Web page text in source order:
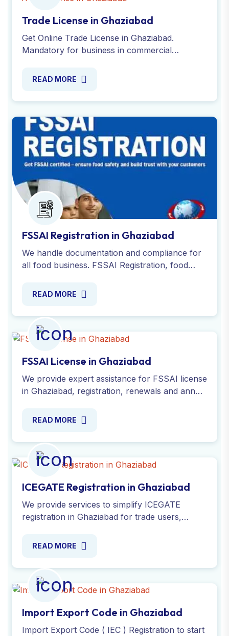
Trade License in Ghaziabad
Get Online Trade License in Ghaziabad.
Mandatory for business in commercial
Global Taxman India Ltd.
READ MORE
FSSAI Registration in Ghaziabad
We handle documentation and compliance for
all food business. FSSAI Registration, food
expert. Apply Now!
READ MORE
FSSAI License in Ghaziabad
We provide expert assistance for FSSAI license
in Ghaziabad, registration, renewals and annual
READ MORE
ICEGATE Registration in Ghaziabad
We provide services to simplify ICEGATE
registration in Ghaziabad for trade users,
Register now with experts!
READ MORE
Import Export Code in Ghaziabad
Import Export Code ( IEC ) Registration to start